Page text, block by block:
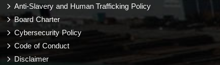
Anti-Slavery and Human Trafficking Policy
Board Charter
Cybersecurity Policy
Code of Conduct
Disclaimer